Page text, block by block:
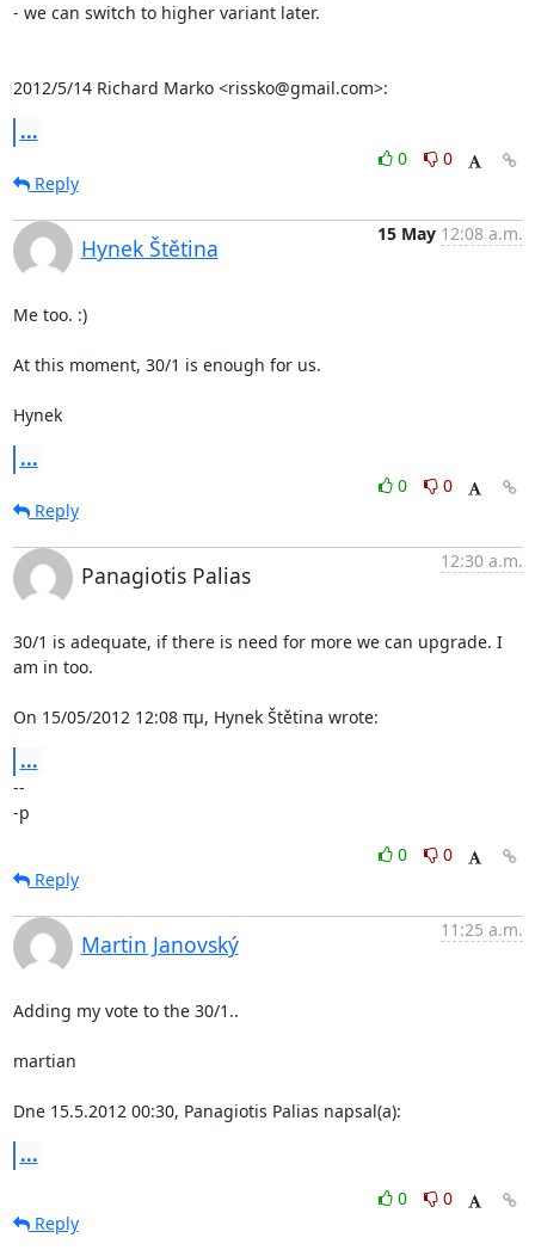
- we can switch to higher variant later.
2012/5/14 Richard Marko <rissko@gmail.com>:
...
0
0
Reply
Hynek Štětina
15 May 12:08 a.m.
Me too. :)
At this moment, 30/1 is enough for us.
Hynek
...
0
0
Reply
Panagiotis Palias
12:30 a.m.
30/1 is adequate, if there is need for more we can upgrade. I
am in too.
On 15/05/2012 12:08 πμ, Hynek Štětina wrote:
...
--
-p
0
0
Reply
Martin Janovský
11:25 a.m.
Adding my vote to the 30/1..
martian
Dne 15.5.2012 00:30, Panagiotis Palias napsal(a):
...
0
0
Reply